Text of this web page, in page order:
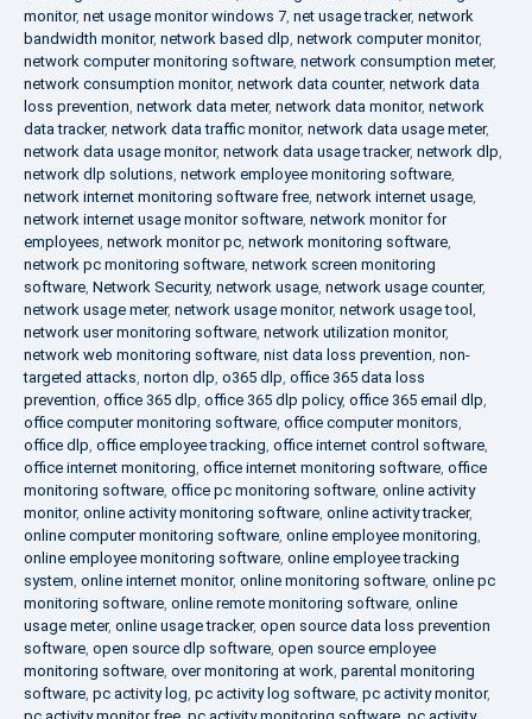
monitor, net usage monitor windows 7, net usage tracker, network
bandwidth monitor, network based dlp, network computer monitor,
network computer monitoring software, network consumption meter,
network consumption monitor, network data counter, network data
loss prevention, network data meter, network data monitor, network
data tracker, network data traffic monitor, network data usage meter,
network data usage monitor, network data usage tracker, network dlp,
network dlp solutions, network employee monitoring software,
network internet monitoring software free, network internet usage,
network internet usage monitor software, network monitor for
employees, network monitor pc, network monitoring software,
network pc monitoring software, network screen monitoring
software, Network Security, network usage, network usage counter,
network usage meter, network usage monitor, network usage tool ,
network user monitoring software, network utilization monitor,
network web monitoring software, nist data loss prevention, non-
targeted attacks, norton dlp, o365 dlp, office 365 data loss
prevention, office 365 dlp, office 365 dlp policy, office 365 email dlp,
office computer monitoring software, office computer monitors,
office dlp, office employee tracking, office internet control software,
office internet monitoring, office internet monitoring software, office
monitoring software, office pc monitoring software, online activity
monitor, online activity monitoring software, online activity tracker,
online computer monitoring software, online employee monitoring,
online employee monitoring software, online employee tracking
system, online internet monitor, online monitoring software, online pc
monitoring software, online remote monitoring software, online
usage meter, online usage tracker, open source data loss prevention
software, open source dlp software, open source employee
monitoring software, over monitoring at work, parental monitoring
software, pc activity log, pc activity log software, pc activity monitor,